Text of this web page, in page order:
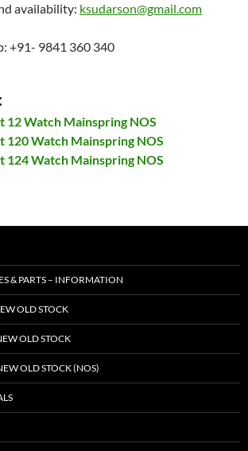
availability: ksudarson@gmail.com
+91- 9841 360 340
Watch Mainspring NOS
Watch Mainspring NOS
Watch Mainspring NOS
& PARTS – INFORMATION
OLD STOCK
OLD STOCK
OLD STOCK (NOS)